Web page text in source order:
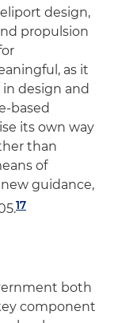
design,
propulsion
as it
design and
based
its own way
than
of
guidance,
17
both
component